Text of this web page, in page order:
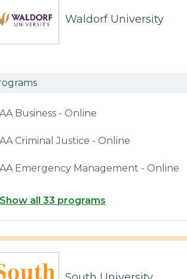
Waldorf University
AA Business - Online
AA Criminal Justice - Online
AA Emergency Management - Online
Show all 33 programs